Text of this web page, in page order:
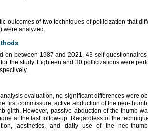
outcomes of two techniques of pollicization that
were analyzed.
on between 1987 and 2021, 43 self-
the study. Eighteen and 30 pollicizations were
evaluation, no significant differences were
first commissure, active abduction of the neo-
girth. However, passive abduction of the thumb
at the last follow-up. Regardless of the
aesthetics, and daily use of the neo-